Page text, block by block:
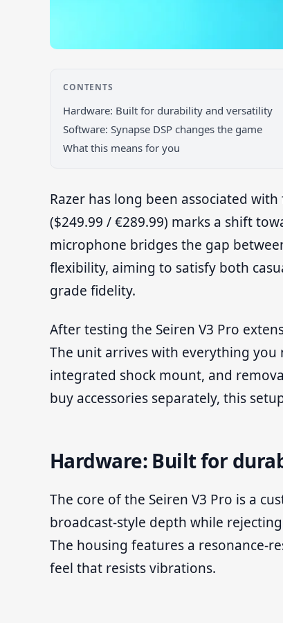
CONTENTS
Hardware: Built for durability and versatility
Software: Synapse DSP changes the game
What this means for you
Razer has long been associated
($249.99 / €289.99) marks a shift
microphone bridges the gap
flexibility, aiming to satisfy both
grade fidelity.
After testing the Seiren V3 Pro
The unit arrives with everything
integrated shock mount, and
buy accessories separately, this
Hardware: Built for
The core of the Seiren V3 Pro is a
broadcast-style depth while
The housing features a resonance-
feel that resists vibrations.